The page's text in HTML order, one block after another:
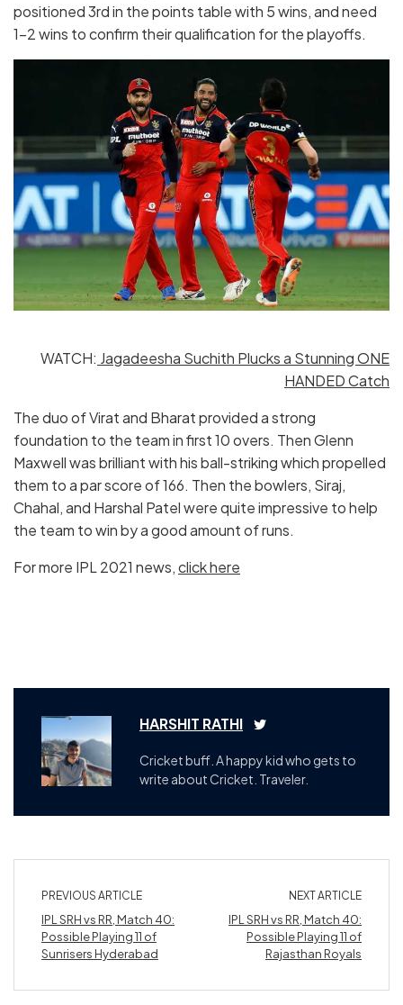
positioned 3rd in the points table with 5 wins, and need
1-2 wins to confirm their qualification for the playoffs.
WATCH: Jagadeesha Suchith Plucks a Stunning ONE
HANDED Catch
The duo of Virat and Bharat provided a strong
foundation to the team in first 10 overs. Then Glenn
Maxwell was brilliant with his ball-striking which propelled
them to a par score of 166. Then the bowlers, Siraj,
Chahal, and Harshal Patel were quite impressive to help
the team to win by a good amount of runs.
For more IPL 2021 news,click here
HARSHIT RATHI
Cricket buff. A happy kid who gets to
write about Cricket. Traveler.
PREVIOUS ARTICLE
IPL SRH vs RR, Match 40:
Possible Playing 11 of
Sunrisers Hyderabad
NEXT ARTICLE
IPL SRH vs RR, Match 40:
Possible Playing 11 of
Rajasthan Royals